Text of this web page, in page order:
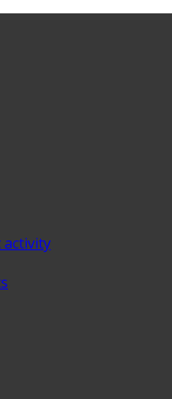
activity